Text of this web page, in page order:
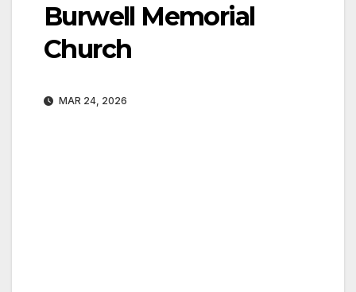
Burwell Memorial
Church
MAR 24, 2026